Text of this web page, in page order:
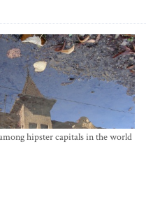
hipster capitals in the world